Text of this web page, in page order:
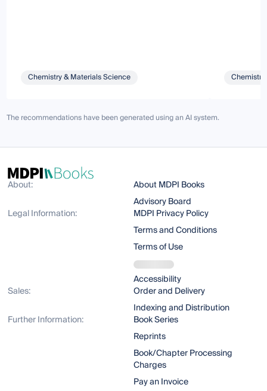
Chemistry & Materials Science
The recommendations have been generated using an AI system.
About:
About MDPI Books
Advisory Board
Legal Information:
MDPI Privacy Policy
Terms and Conditions
Terms of Use
Accessibility
Sales:
Order and Delivery
Indexing and Distribution
Further Information:
Book Series
Reprints
Book/Chapter Processing
Charges
Pay an Invoice